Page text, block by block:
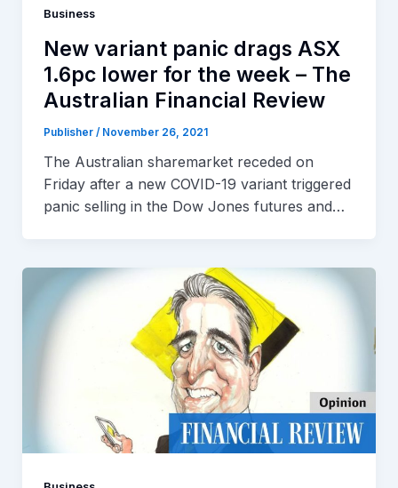
Business
New variant panic drags ASX
1.6pc lower for the week – The
Australian Financial Review
Publisher / November 26, 2021
The Australian sharemarket receded on
Friday after a new COVID-19 variant triggered
panic selling in the Dow Jones futures and…